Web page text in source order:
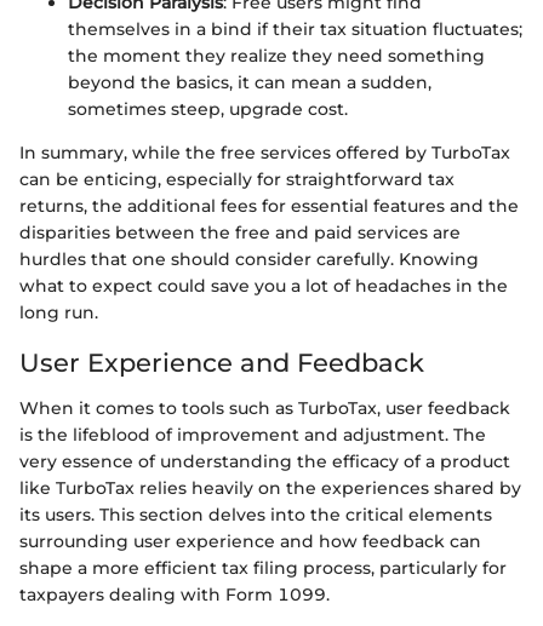
themselves in a bind if their tax situation fluctuates;
the moment they realize they need something
beyond the basics, it can mean a sudden,
sometimes steep, upgrade cost.
In summary, while the free services offered by TurboTax
can be enticing, especially for straightforward tax
returns, the additional fees for essential features and the
disparities between the free and paid services are
hurdles that one should consider carefully. Knowing
what to expect could save you a lot of headaches in the
long run.
User Experience and Feedback
When it comes to tools such as TurboTax, user feedback
is the lifeblood of improvement and adjustment. The
very essence of understanding the efficacy of a product
like TurboTax relies heavily on the experiences shared by
its users. This section delves into the critical elements
surrounding user experience and how feedback can
shape a more efficient tax filing process, particularly for
taxpayers dealing with Form 1099.